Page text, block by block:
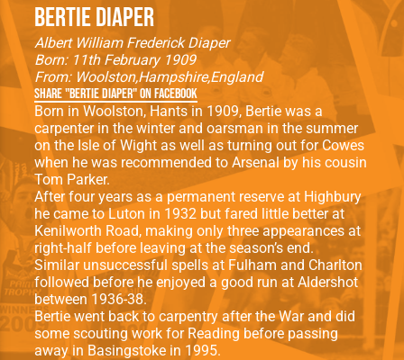
Bertie Diaper
Albert William Frederick Diaper
Born: 11th February 1909
From: WoolstonHampshireEngland
Share "Bertie Diaper" on Facebook
Born in Woolston, Hants in 1909, Bertie was a
carpenter in the winter and oarsman in the summer
on the Isle of Wight as well as turning out for Cowes
when he was recommended to Arsenal by his cousin
Tom Parker.
After four years as a permanent reserve at Highbury
he came to Luton in 1932 but fared little better at
Kenilworth Road, making only three appearances at
right-half before leaving at the season’s end.
Similar unsuccessful spells at Fulham and Charlton
followed before he enjoyed a good run at Aldershot
between 1936-38.
Bertie went back to carpentry after the War and did
some scouting work for Reading before passing
away in Basingstoke in 1995.